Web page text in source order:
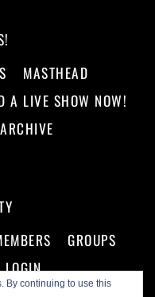
By continuing to use this
MASTHEAD
A LIVE SHOW NOW!
GROUPS
LOGIN